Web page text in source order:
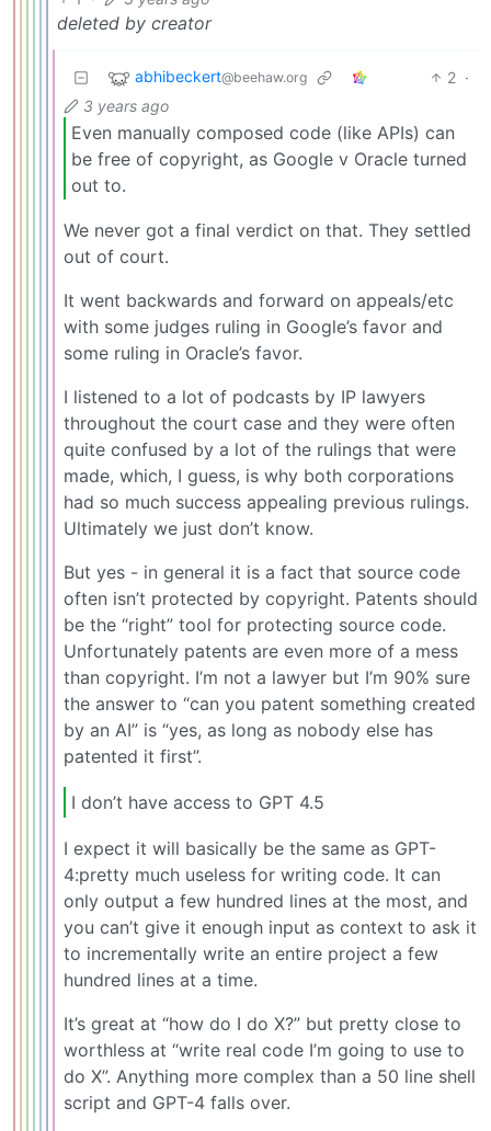
deleted by creator
abhibeckert@beehaw.org 2 ·
3 years ago
Even manually composed code (like APIs) can
be free of copyright, as Google v Oracle turned
out to.
We never got a final verdict on that. They settled
out of court.
It went backwards and forward on appeals/etc
with some judges ruling in Google’s favor and
some ruling in Oracle’s favor.
I listened to a lot of podcasts by IP lawyers
throughout the court case and they were often
quite confused by a lot of the rulings that were
made, which, I guess, is why both corporations
had so much success appealing previous rulings.
Ultimately we just don’t know.
But yes - in general it is a fact that source code
often isn’t protected by copyright. Patents should
be the “right” tool for protecting source code.
Unfortunately patents are even more of a mess
than copyright. I’m not a lawyer but I’m 90% sure
the answer to “can you patent something created
by an AI” is “yes, as long as nobody else has
patented it first”.
I don’t have access to GPT 4.5
I expect it will basically be the same as GPT-
4:pretty much useless for writing code. It can
only output a few hundred lines at the most, and
you can’t give it enough input as context to ask it
to incrementally write an entire project a few
hundred lines at a time.
It’s great at “how do I do X?” but pretty close to
worthless at “write real code I’m going to use to
do X”. Anything more complex than a 50 line shell
script and GPT-4 falls over.